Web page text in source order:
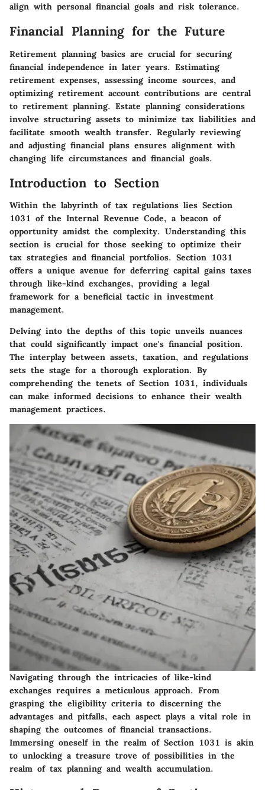
align with personal financial goals and risk tolerance.
Financial Planning for the Future
Retirement planning basics are crucial for securing
financial independence in later years. Estimating
retirement expenses, assessing income sources, and
optimizing retirement account contributions are central
to retirement planning. Estate planning considerations
involve structuring assets to minimize tax liabilities and
facilitate smooth wealth transfer. Regularly reviewing
and adjusting financial plans ensures alignment with
changing life circumstances and financial goals.
Introduction to Section
Within the labyrinth of tax regulations lies Section
1031 of the Internal Revenue Code, a beacon of
opportunity amidst the complexity. Understanding this
section is crucial for those seeking to optimize their
tax strategies and financial portfolios. Section 1031
offers a unique avenue for deferring capital gains taxes
through like-kind exchanges, providing a legal
framework for a beneficial tactic in investment
management.
Delving into the depths of this topic unveils nuances
that could significantly impact one's financial position.
The interplay between assets, taxation, and regulations
sets the stage for a thorough exploration. By
comprehending the tenets of Section 1031, individuals
can make informed decisions to enhance their wealth
management practices.
Navigating through the intricacies of like-kind
exchanges requires a meticulous approach. From
grasping the eligibility criteria to discerning the
advantages and pitfalls, each aspect plays a vital role in
shaping the outcomes of financial transactions.
Immersing oneself in the realm of Section 1031 is akin
to unlocking a treasure trove of possibilities in the
realm of tax planning and wealth accumulation.